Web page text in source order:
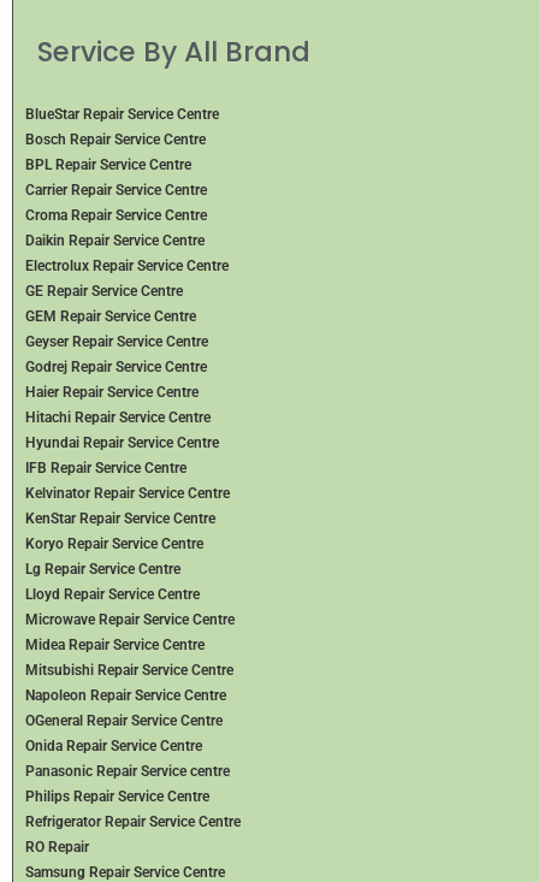
Service By All Brand
BlueStar Repair Service Centre
Bosch Repair Service Centre
BPL Repair Service Centre
Carrier Repair Service Centre
Croma Repair Service Centre
Daikin Repair Service Centre
Electrolux Repair Service Centre
GE Repair Service Centre
GEM Repair Service Centre
Geyser Repair Service Centre
Godrej Repair Service Centre
Haier Repair Service Centre
Hitachi Repair Service Centre
Hyundai Repair Service Centre
IFB Repair Service Centre
Kelvinator Repair Service Centre
KenStar Repair Service Centre
Koryo Repair Service Centre
Lg Repair Service Centre
Lloyd Repair Service Centre
Microwave Repair Service Centre
Midea Repair Service Centre
Mitsubishi Repair Service Centre
Napoleon Repair Service Centre
OGeneral Repair Service Centre
Onida Repair Service Centre
Panasonic Repair Service centre
Philips Repair Service Centre
Refrigerator Repair Service Centre
RO Repair
Samsung Repair Service Centre